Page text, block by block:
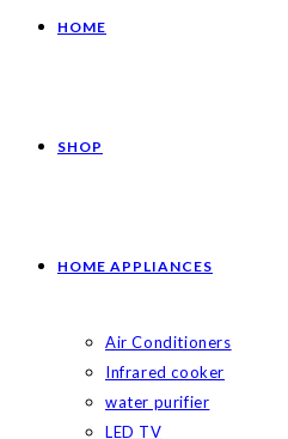
HOME
SHOP
HOME APPLIANCES
Air Conditioners
Infrared cooker
water purifier
LED TV